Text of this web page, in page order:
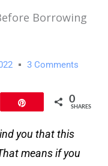
Borrowing
3 Comments
0
SHARES
you that this
means if you